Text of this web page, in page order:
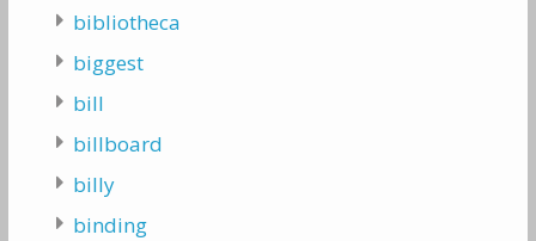
bibliotheca
biggest
bill
billboard
billy
binding